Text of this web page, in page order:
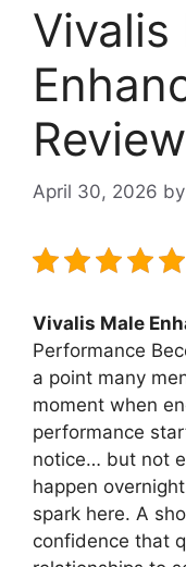
Vivalis
April 30, 2026 by
Vivalis Male
Performance
a point many
moment when
performance
notice… but not
happen
spark here. A
confidence that